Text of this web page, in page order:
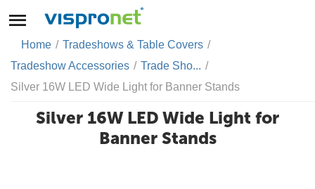
Home / Tradeshows & Table Covers /
Tradeshow Accessories / Trade Sho... /
Silver 16W LED Wide Light for Banner Stands
Silver 16W LED Wide Light for
Banner Stands